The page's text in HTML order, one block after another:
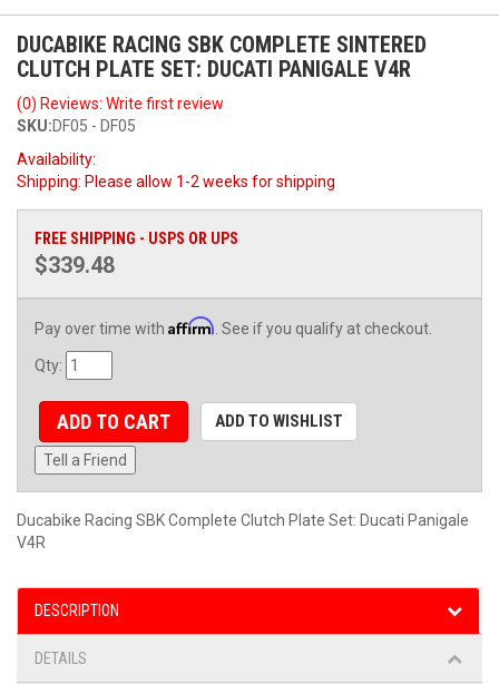
DUCABIKE RACING SBK COMPLETE SINTERED
CLUTCH PLATE SET: DUCATI PANIGALE V4R
(0) Reviews: Write first review
SKU:DF05 - DF05
Availability:
Shipping: Please allow 1-2 weeks for shipping
FREE SHIPPING - USPS OR UPS
$339.48
Pay over time with Affirm . See if you qualify at checkout.
Qty:
ADD TO CART ADD TO WISHLIST
Tell a Friend
Ducabike Racing SBK Complete Clutch Plate Set: Ducati Panigale
V4R
DESCRIPTION
DETAILS